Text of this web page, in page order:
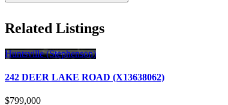
Related Listings
Huntsville (Stephenson)
242 DEER LAKE ROAD (X13638062)
$799,000